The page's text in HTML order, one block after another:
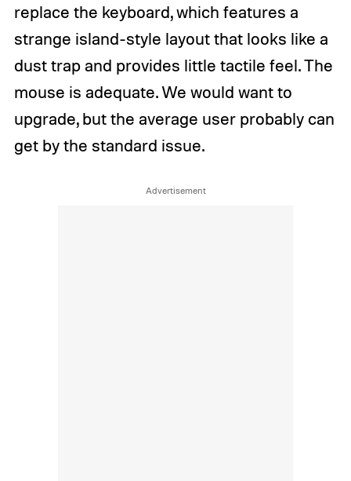
replace the keyboard, which features a
strange island-style layout that looks like a
dust trap and provides little tactile feel. The
mouse is adequate. We would want to
upgrade, but the average user probably can
get by the standard issue.